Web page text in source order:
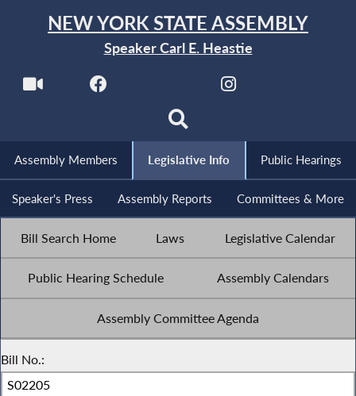
NEW YORK STATE ASSEMBLY
Speaker Carl E. Heastie
Assembly Members Legislative Info Public Hearings
Speaker's Press Assembly Reports Committees & More
Bill Search Home Laws Legislative Calendar
Public Hearing Schedule Assembly Calendars
Assembly Committee Agenda
Bill No.: